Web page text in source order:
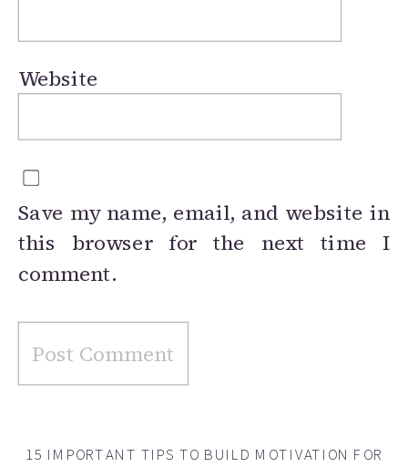
Website
Save my name, email, and website in
this browser for the next time I
comment.
15 IMPORTANT TIPS TO BUILD MOTIVATION FOR